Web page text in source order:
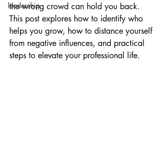
leadership
the wrong crowd can hold you back.
This post explores how to identify who
helps you grow, how to distance yourself
from negative influences, and practical
steps to elevate your professional life.